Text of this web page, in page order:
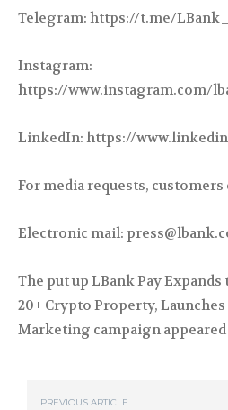
Telegram: https://t.me/
Instagram:
https://www.instagram.com/
LinkedIn: https://
For media requests, customers
Electronic mail:
The put up LBank Pay Expands
20+ Crypto Property, Launches
Marketing campaign
PREVIOUS ARTICLE